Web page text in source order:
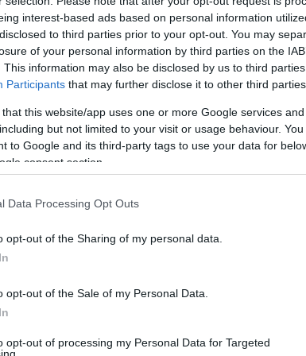
interest-based ads based on personal information
to third parties prior to your opt-out. You may
of your personal information by third parties on the
This information may also be disclosed by us to third
Participants that may further disclose it to other third parties.
that this website/app uses one or more Google services
but not limited to your visit or usage behaviour.
to Google and its third-party tags to use your data for
consent section.
Data Processing Opt Outs
opt-out of the Sharing of my personal data.
opt-out of the Sale of my Personal Data.
opt-out of processing my Personal Data for Targeted
phase meant to reflect the seriousness of
of justice in such cases is both symbolic and
proportionate to harm while affirming
the case highlighted concerns over institutional
within the
for reforms. The contrast between courtroom
about policing illustrated the complex interface
systemic responsibility.
deeply personal experience that intersects with
encounter with David Carrick served as a
and must be actively maintained. Survivors and